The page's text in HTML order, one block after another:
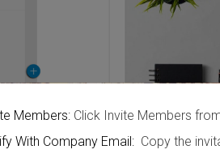
Members: Click Invite Members
With Company Email: Copy the